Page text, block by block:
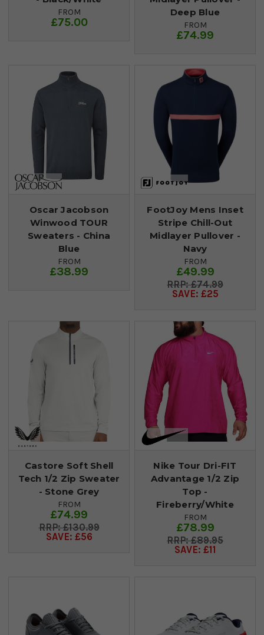
FROM
£75.00
Deep Blue
FROM
£74.99
Oscar Jacobson
Winwood TOUR
Sweaters - China
Blue
FROM
£38.99
FootJoy Mens Inset
Stripe Chill-Out
Midlayer Pullover -
Navy
FROM
£49.99
£74.99
SAVE: £25
Castore Soft Shell
Tech 1/2 Zip Sweater
- Stone Grey
FROM
£74.99
£130.99
SAVE: £56
Nike Tour Dri-FIT
Advantage 1/2 Zip
Top -
Fireberry/White
FROM
£78.99
£89.95
SAVE: £11